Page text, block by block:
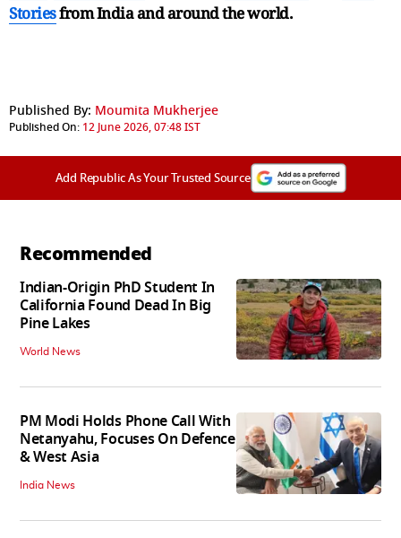
Storiesfrom India andaround the world.
Published By: Moumita Mukherjee
Published On: 12 June 2026, 07:48 IST
Add Republic As Your Trusted Source
Recommended
Indian-Origin PhD Student In
California Found Dead In Big
Pine Lakes
World News
PM Modi Holds Phone Call With
Netanyahu, Focuses On Defence
& West Asia
India News